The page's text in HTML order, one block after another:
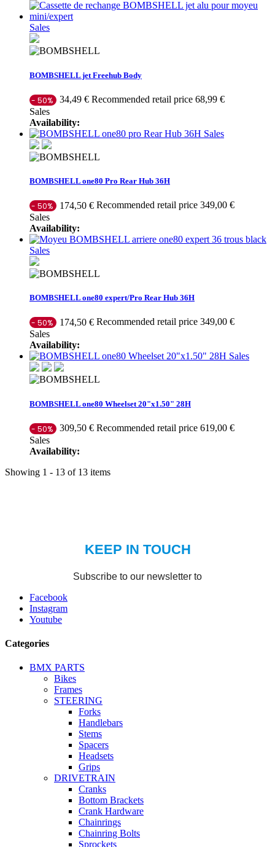
Sales
BOMBSHELL jet Freehub Body
- 50% 34,49 € Recommended retail price 68,99 €
Sales
Availability:
Sales
BOMBSHELL one80 Pro Rear Hub 36H
- 50% 174,50 € Recommended retail price 349,00 €
Sales
Availability:
Sales
BOMBSHELL one80 expert/Pro Rear Hub 36H
- 50% 174,50 € Recommended retail price 349,00 €
Sales
Availability:
Sales
BOMBSHELL one80 Wheelset 20"x1.50" 28H
- 50% 309,50 € Recommended retail price 619,00 €
Sales
Availability:
Showing 1 - 13 of 13 items
Facebook
Instagram
Youtube
Categories
BMX PARTS
Bikes
Frames
STEERING
Forks
Handlebars
Stems
Spacers
Headsets
Grips
DRIVETRAIN
Cranks
Bottom Brackets
Crank Hardware
Chainrings
Chainring Bolts
Sprockets